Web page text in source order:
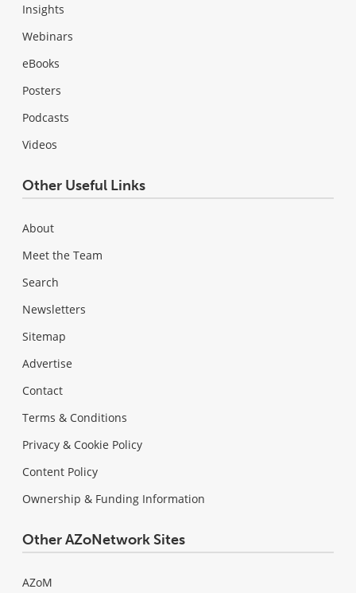
Insights
Webinars
eBooks
Posters
Podcasts
Videos
Other Useful Links
About
Meet the Team
Search
Newsletters
Sitemap
Advertise
Contact
Terms & Conditions
Privacy & Cookie Policy
Content Policy
Ownership & Funding Information
Other AZoNetwork Sites
AZoM